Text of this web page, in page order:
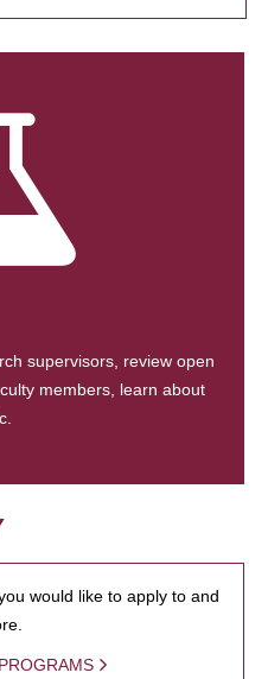
supervisors, review open
members, learn about
would like to apply to and